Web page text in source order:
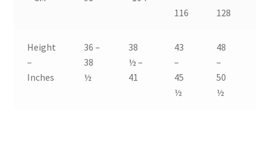
116
128
Height
–
Inches
36 –
38
½
38
½ –
41
43
–
45
½
48
–
50
½